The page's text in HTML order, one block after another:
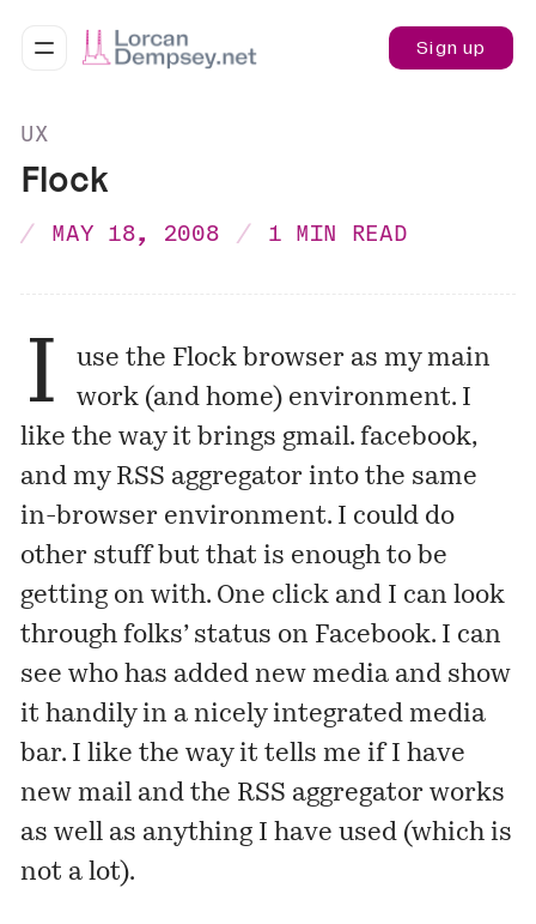
Sign up
UX
Flock
MAY 18, 2008 1 MIN READ
I
use the Flock browser as my main
work (and home) environment. I
like the way it brings gmail. facebook,
and my RSS aggregator into the same
in-browser environment. I could do
other stuff but that is enough to be
getting on with. One click and I can look
through folks’ status on Facebook. I can
see who has added new media and show
it handily in a nicely integrated media
bar. I like the way it tells me if I have
new mail and the RSS aggregator works
as well as anything I have used (which is
not a lot).